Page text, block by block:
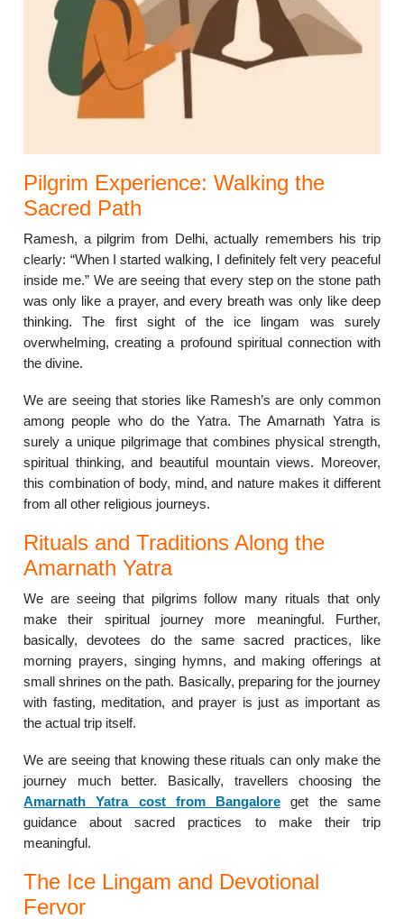
Pilgrim Experience: Walking the
Sacred Path
Ramesh, a pilgrim from Delhi, actually remembers his trip
clearly: “When I started walking, I definitely felt very peaceful
inside me.” We are seeing that every step on the stone path
was only like a prayer, and every breath was only like deep
thinking. The first sight of the ice lingam was surely
overwhelming, creating a profound spiritual connection with
the divine.
We are seeing that stories like Ramesh’s are only common
among people who do the Yatra. The Amarnath Yatra is
surely a unique pilgrimage that combines physical strength,
spiritual thinking, and beautiful mountain views. Moreover,
this combination of body, mind, and nature makes it different
from all other religious journeys.
Rituals and Traditions Along the
Amarnath Yatra
We are seeing that pilgrims follow many rituals that only
make their spiritual journey more meaningful. Further,
basically, devotees do the same sacred practices, like
morning prayers, singing hymns, and making offerings at
small shrines on the path. Basically, preparing for the journey
with fasting, meditation, and prayer is just as important as
the actual trip itself.
We are seeing that knowing these rituals can only make the
journey much better. Basically, travellers choosing the
Amarnath Yatra cost from Bangalore get the same
guidance about sacred practices to make their trip
meaningful.
The Ice Lingam and Devotional
Fervor